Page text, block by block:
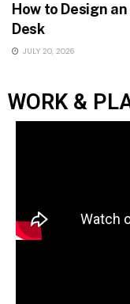
How to Design
Desk
JULY 20, 2026
WORK &